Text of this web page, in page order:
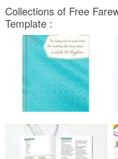
Collections of Free
Template :